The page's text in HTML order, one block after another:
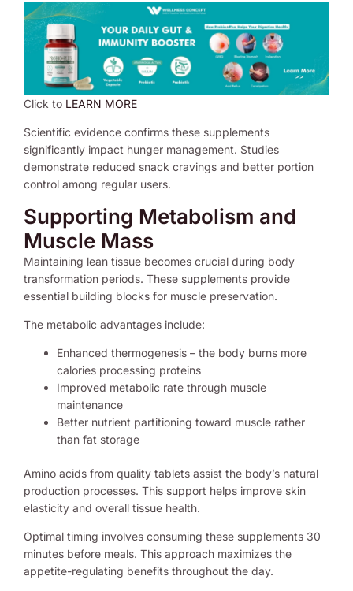
Click to LEARN MORE
Scientific evidence confirms these supplements
significantly impact hunger management. Studies
demonstrate reduced snack cravings and better portion
control among regular users.
Supporting Metabolism and
Muscle Mass
Maintaining lean tissue becomes crucial during body
transformation periods. These supplements provide
essential building blocks for muscle preservation.
The metabolic advantages include:
Enhanced thermogenesis – the body burns more
calories processing proteins
Improved metabolic rate through muscle
maintenance
Better nutrient partitioning toward muscle rather
than fat storage
Amino acids from quality tablets assist the body’s natural
production processes. This support helps improve skin
elasticity and overall tissue health.
Optimal timing involves consuming these supplements 30
minutes before meals. This approach maximizes the
appetite-regulating benefits throughout the day.